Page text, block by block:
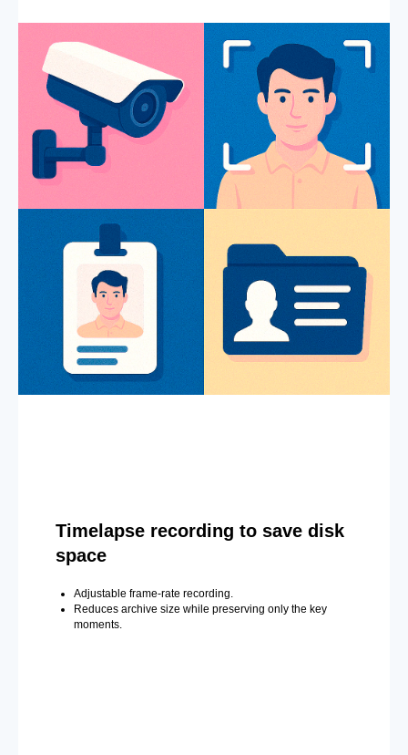
Timelapse recording to save disk
space
Adjustable frame-rate recording.
Reduces archive size while preserving only the key
moments.